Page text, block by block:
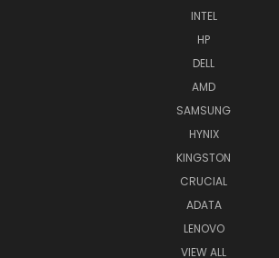
INTEL
HP
DELL
AMD
SAMSUNG
HYNIX
KINGSTON
CRUCIAL
ADATA
LENOVO
VIEW ALL